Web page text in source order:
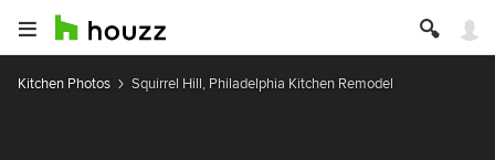
Kitchen Photos Squirrel Hill, Philadelphia Kitchen Remodel